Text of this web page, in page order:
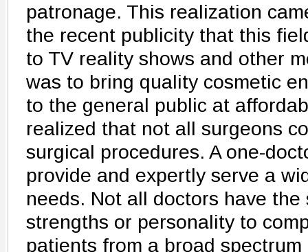
patronage. This realization
the recent publicity that this
to TV reality shows and other
was to bring quality cosmetic
to the general public at
realized that not all surgeons
surgical procedures. A one-
provide and expertly serve a
needs. Not all doctors have the
strengths or personality to
patients from a broad